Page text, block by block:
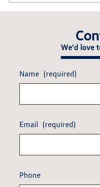
We'd love
Name (required)
Email (required)
Phone